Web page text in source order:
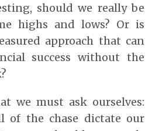
should we really be
highs and lows? Or is
approach that can
success without the
we must ask ourselves:
of the chase dictate our